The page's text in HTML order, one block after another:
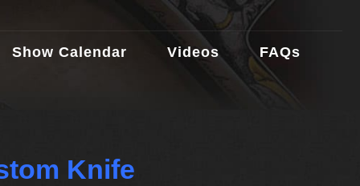
Show Calendar Videos FAQs
Knife